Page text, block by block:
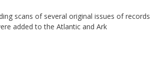
scans of several original issues of records
added to the Atlantic and Ark